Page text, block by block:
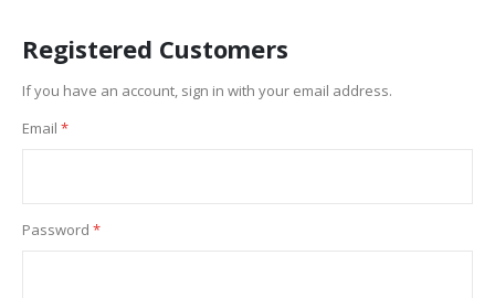
Registered Customers
If you have an account, sign in with your email address.
Email
Password